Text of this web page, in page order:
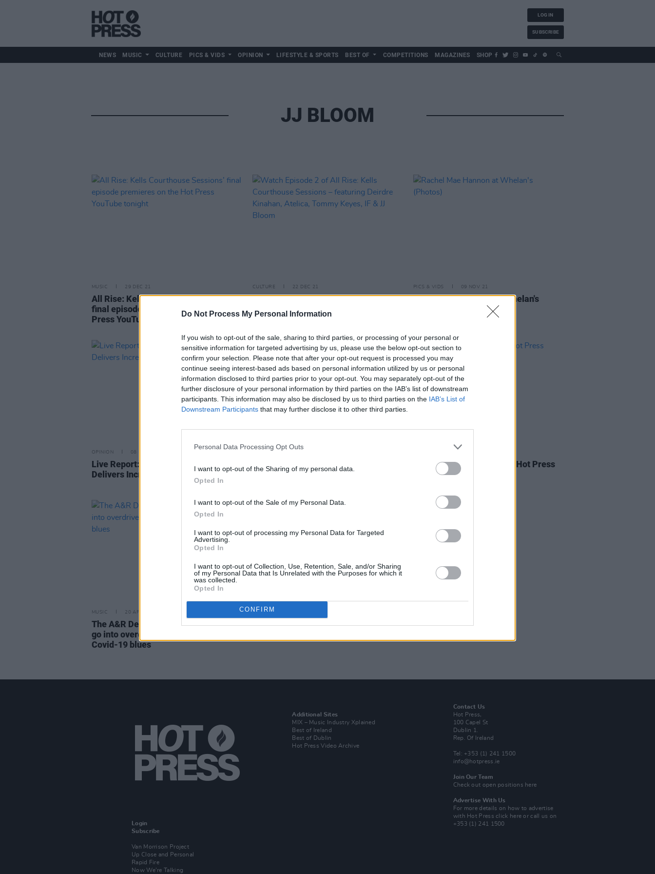
Do Not Process My Personal Information
If you wish to opt-out of the sale, sharing to third parties, or processing of your personal or
sensitive information for targeted advertising by us, please use the below opt-out section to
confirm your selection. Please note that after your opt-out request is processed you may
continue seeing interest-based ads based on personal information utilized by us or personal
information disclosed to third parties prior to your opt-out. You may separately opt-out of the
further disclosure of your personal information by third parties on the IAB’s list of downstream
participants. This information may also be disclosed by us to third parties on the IAB’s List of
Downstream Participants that may further disclose it to other third parties.
Personal Data Processing Opt Outs
I want to opt-out of the Sharing of my personal data.
Opted In
I want to opt-out of the Sale of my Personal Data.
Opted In
I want to opt-out of processing my Personal Data for Targeted
Advertising.
Opted In
I want to opt-out of Collection, Use, Retention, Sale, and/or Sharing
of my Personal Data that Is Unrelated with the Purposes for which it
was collected.
Opted In
CONFIRM
LOG IN
SUBSCRIBE
NEWS MUSIC CULTURE PICS & VIDS OPINION LIFESTYLE & SPORTS BEST OF COMPETITIONS MAGAZINES SHOP
JJ BLOOM
MUSIC 29 DEC 21
All Rise: Kells Courthouse Sessions’
final episode premieres on the Hot
Press YouTube tonight
CULTURE 22 DEC 21
Watch Episode 2 of All Rise: Kells
Courthouse Sessions – featuring
Deirdre Kinahan, Atelica, Tommy
PICS & VIDS 09 NOV 21
Rachel Mae Hannon at Whelan's
OPINION 08 NOV 21
Live Report: Rachel Mae Hannon
Delivers Incredible Set at Whelan's
New Irish Songs To Hear This Week
JJ Bloom to play tonight's Hot Press
Lockdown Sessions
MUSIC 20 APR 20
The A&R Department: Irish musicians
go into overdrive to banish those
Covid-19 blues
PICS & VIDS
PREMIERE: The new rollerdisco-ing
Login
Subscribe
Van Morrison Project
Up Close and Personal
Rapid Fire
Now We’re Talking
Additional Sites
MIX – Music Industry Xplained
Best of Ireland
Best of Dublin
Hot Press Video Archive
Contact Us
Hot Press,
100 Capel St
Dublin 1.
Rep. Of Ireland
Tel: +353 (1) 241 1500
info@hotpress.ie
Join Our Team
Check out open positions here
Advertise With Us
For more details on how to advertise
with Hot Pressclick here or call us on
+353 (1) 241 1500